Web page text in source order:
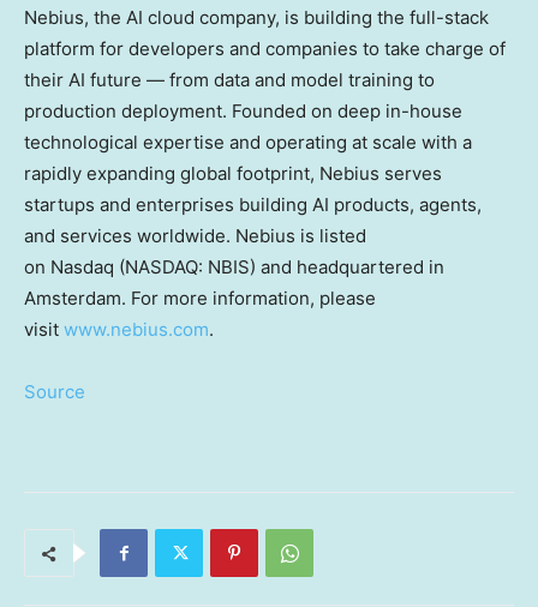
Nebius, the AI cloud company, is building the full-stack
platform for developers and companies to take charge of
their AI future — from data and model training to
production deployment. Founded on deep in-house
technological expertise and operating at scale with a
rapidly expanding global footprint, Nebius serves
startups and enterprises building AI products, agents,
and services worldwide. Nebius is listed
on Nasdaq (NASDAQ: NBIS) and headquartered in
Amsterdam. For more information, please
visit www.nebius.com.
Source